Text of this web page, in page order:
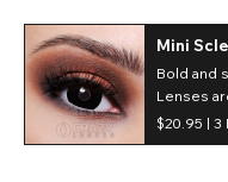
Mini
(Daily)
Bold and
Lenses
blackout
$20.95 | 3